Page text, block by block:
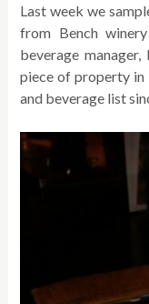
Last week we
from Bench
beverage
piece of property in
and beverage list